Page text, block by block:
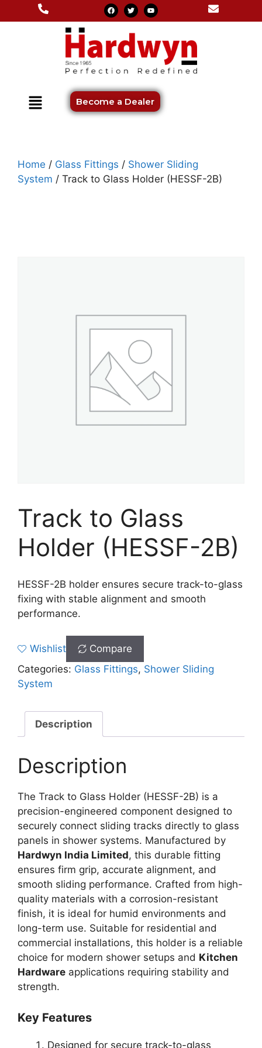
Become a Dealer
Home / Glass Fittings / Shower Sliding
System / Track to Glass Holder (HESSF-2B)
Track to Glass
Holder (HESSF-2B)
HESSF-2B holder ensures secure track-to-glass
fixing with stable alignment and smooth
performance.
Wishlist
Compare
Categories: Glass Fittings, Shower Sliding
System
Description
Description
The Track to Glass Holder (HESSF-2B) is a
precision-engineered component designed to
securely connect sliding tracks directly to glass
panels in shower systems. Manufactured by
Hardwyn India Limited, this durable fitting
ensures firm grip, accurate alignment, and
smooth sliding performance. Crafted from high-
quality materials with a corrosion-resistant
finish, it is ideal for humid environments and
long-term use. Suitable for residential and
commercial installations, this holder is a reliable
choice for modern shower setups and Kitchen
Hardware applications requiring stability and
strength.
Key Features
Designed for secure track-to-glass